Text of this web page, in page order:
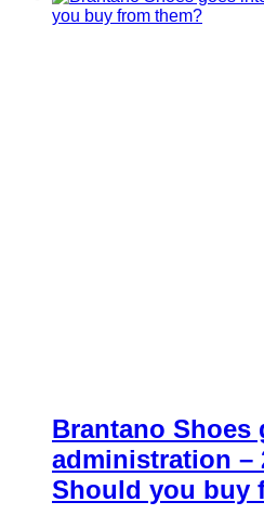
Brantano Shoes
administration –
Should you buy